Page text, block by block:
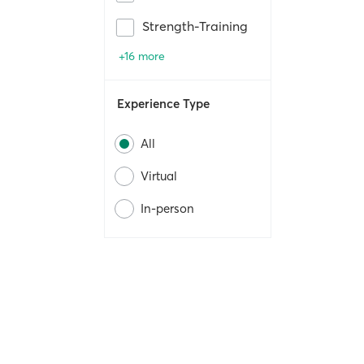
Strength-Training
+16 more
Experience Type
All
Virtual
In-person